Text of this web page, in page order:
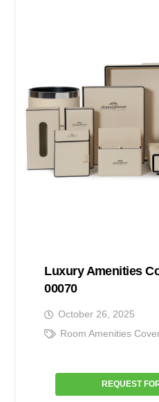
Luxury Amenities
00070
October 26, 2025
Room Amenities
REQUEST